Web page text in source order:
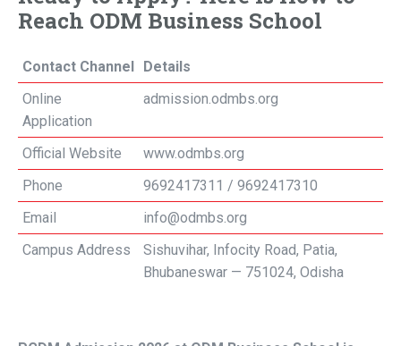
Reach ODM Business School
Contact Channel
Details
Online
Application
admission.odmbs.org
Official Website
www.odmbs.org
Phone
9692417311 / 9692417310
Email
info@odmbs.org
Campus Address
Sishuvihar, Infocity Road, Patia,
Bhubaneswar — 751024, Odisha